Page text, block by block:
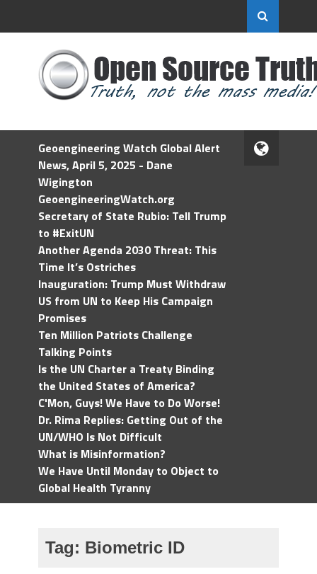
Geoengineering Watch Global Alert
News, April 5, 2025 - Dane
Wigington
GeoengineeringWatch.org
Secretary of State Rubio: Tell Trump
to #ExitUN
Another Agenda 2030 Threat: This
Time It’s Ostriches
Inauguration: Trump Must Withdraw
US from UN to Keep His Campaign
Promises
Ten Million Patriots Challenge
Talking Points
Is the UN Charter a Treaty Binding
the United States of America?
C'Mon, Guys! We Have to Do Worse!
Dr. Rima Replies: Getting Out of the
UN/WHO Is Not Difficult
What is Misinformation?
We Have Until Monday to Object to
Global Health Tyranny
Tag: Biometric ID